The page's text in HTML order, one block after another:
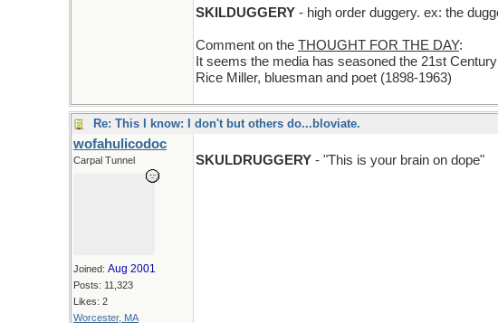
SKILDUGGERY - high order duggery. ex: the
Comment on the THOUGHT FOR THE DAY:
It seems the media has seasoned the 21st
Rice Miller, bluesman and poet (1898-1963)
Re: This I know: I don't but others do...bloviate.
wofahulicodoc
Carpal Tunnel
Joined: Aug 2001
Posts: 11,323
Likes: 2
Worcester, MA
SKULDRUGGERY - "This is your brain on dope"